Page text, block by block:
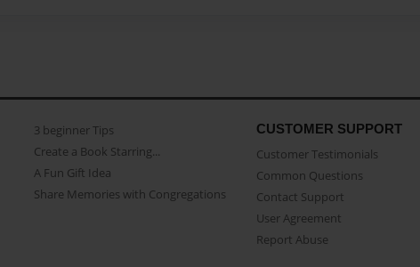
3 beginner Tips
Create a Book Starring...
A Fun Gift Idea
Share Memories with Congregations
CUSTOMER SUPPORT
Customer Testimonials
Common Questions
Contact Support
User Agreement
Report Abuse